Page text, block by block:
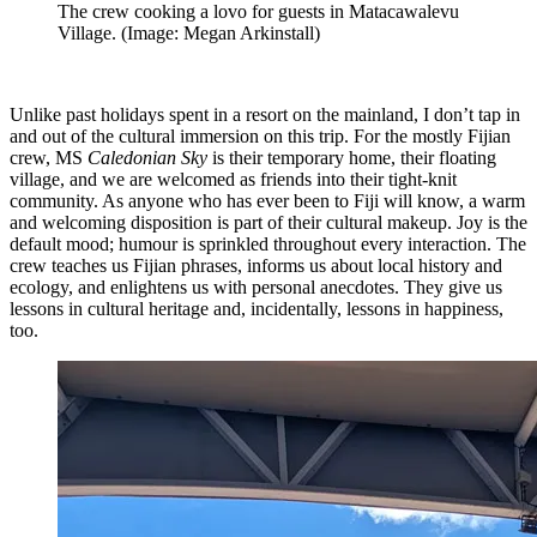
The crew cooking a lovo for guests in Matacawalevu
Village. (Image: Megan Arkinstall)
Unlike past holidays spent in a resort on the mainland, I don’t tap in
and out of the cultural immersion on this trip. For the mostly Fijian
crew, MS Caledonian Sky is their temporary home, their floating
village, and we are welcomed as friends into their tight-knit
community. As anyone who has ever been to Fiji will know, a warm
and welcoming disposition is part of their cultural makeup. Joy is the
default mood; humour is sprinkled throughout every interaction. The
crew teaches us Fijian phrases, informs us about local history and
ecology, and enlightens us with personal anecdotes. They give us
lessons in cultural heritage and, incidentally, lessons in happiness,
too.